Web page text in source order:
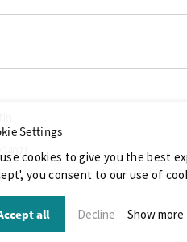
Settings
cookies to give you the best
you consent to our use of
all Decline Show more